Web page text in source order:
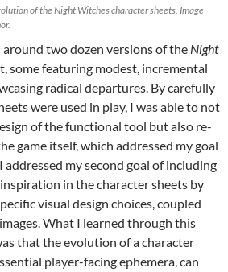
of the Night Witches character sheets. Image
two dozen versions of the Night
some featuring modest, incremental
radical departures. By carefully
were used in play, I was able to not
of the functional tool but also re-
game itself, which addressed my goal
my second goal of including
in the character sheets by
visual design choices, coupled
What I learned through this
that the evolution of a character
player-facing ephemera, can